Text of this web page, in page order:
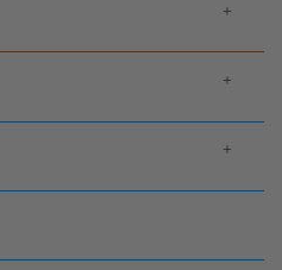
+
+
+